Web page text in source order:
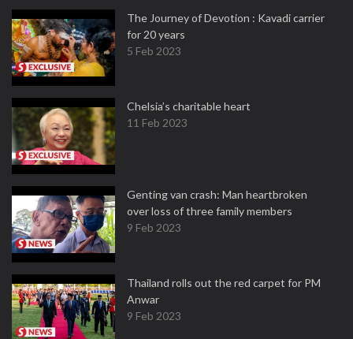
The Journey of Devotion : Kavadi carrier
for 20 years
5 Feb 2023
Chelsia’s charitable heart
11 Feb 2023
Genting van crash: Man heartbroken
over loss of three family members
9 Feb 2023
Thailand rolls out the red carpet for PM
Anwar
9 Feb 2023